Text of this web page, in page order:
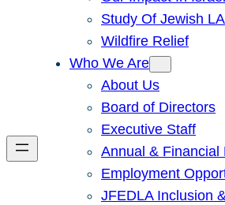
Study Of Jewish LA
Wildfire Relief
Who We Are
About Us
Board of Directors
Executive Staff
Annual & Financial
Employment
JFEDLA Inclusion